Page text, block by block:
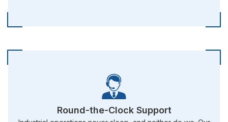
Round-the-Clock Support